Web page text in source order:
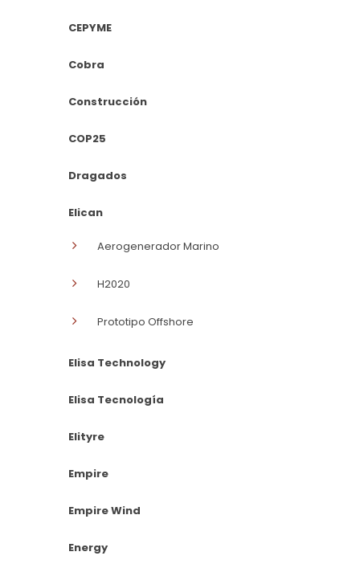
CEPYME
Cobra
Construcción
COP25
Dragados
Elican
Aerogenerador Marino
H2020
Prototipo Offshore
Elisa Technology
Elisa Tecnología
Elityre
Empire
Empire Wind
Energy